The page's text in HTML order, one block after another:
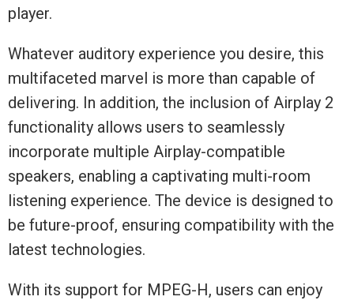
player.
Whatever auditory experience you desire, this
multifaceted marvel is more than capable of
delivering. In addition, the inclusion of Airplay 2
functionality allows users to seamlessly
incorporate multiple Airplay-compatible
speakers, enabling a captivating multi-room
listening experience. The device is designed to
be future-proof, ensuring compatibility with the
latest technologies.
With its support for MPEG-H, users can enjoy